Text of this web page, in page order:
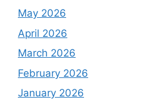
May 2026
April 2026
March 2026
February 2026
January 2026